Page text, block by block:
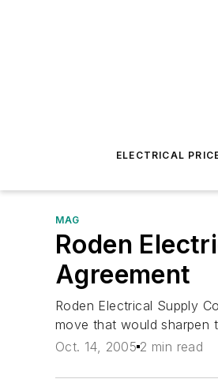
ELECTRICAL
MAG
Roden
Agreement
Roden Electrical Supply
move that would sharpen
Oct. 14, 2005 2 min read